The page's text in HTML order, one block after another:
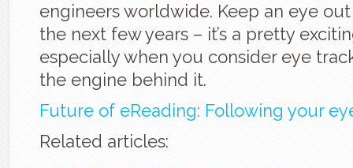
engineers worldwide. Keep an eye
the next few years – it’s a pretty
especially when you consider eye
the engine behind it.
Future of eReading: Following your
Related articles: